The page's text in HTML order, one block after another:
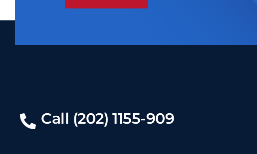
Call (202) 1155-909